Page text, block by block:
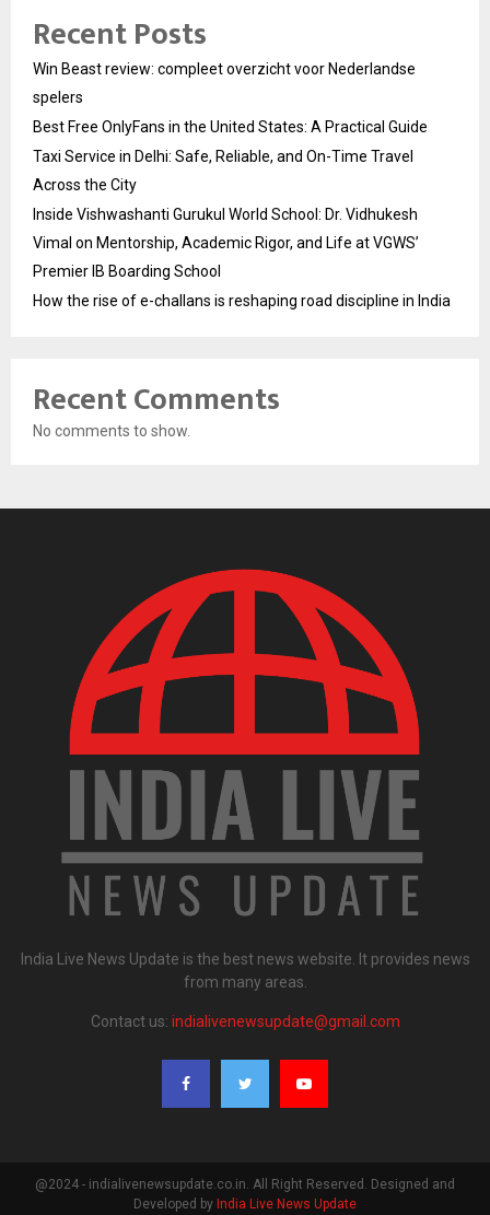
Recent Posts
Win Beast review: compleet overzicht voor Nederlandse
spelers
Best Free OnlyFans in the United States: A Practical Guide
Taxi Service in Delhi: Safe, Reliable, and On-Time Travel
Across the City
Inside Vishwashanti Gurukul World School: Dr. Vidhukesh
Vimal on Mentorship, Academic Rigor, and Life at VGWS’
Premier IB Boarding School
How the rise of e-challans is reshaping road discipline in India
Recent Comments
No comments to show.
India Live News Update is the best news website. It provides news
from many areas.
Contact us: indialivenewsupdate@gmail.com
@2024 - indialivenewsupdate.co.in. All Right Reserved. Designed and
Developed by India Live News Update